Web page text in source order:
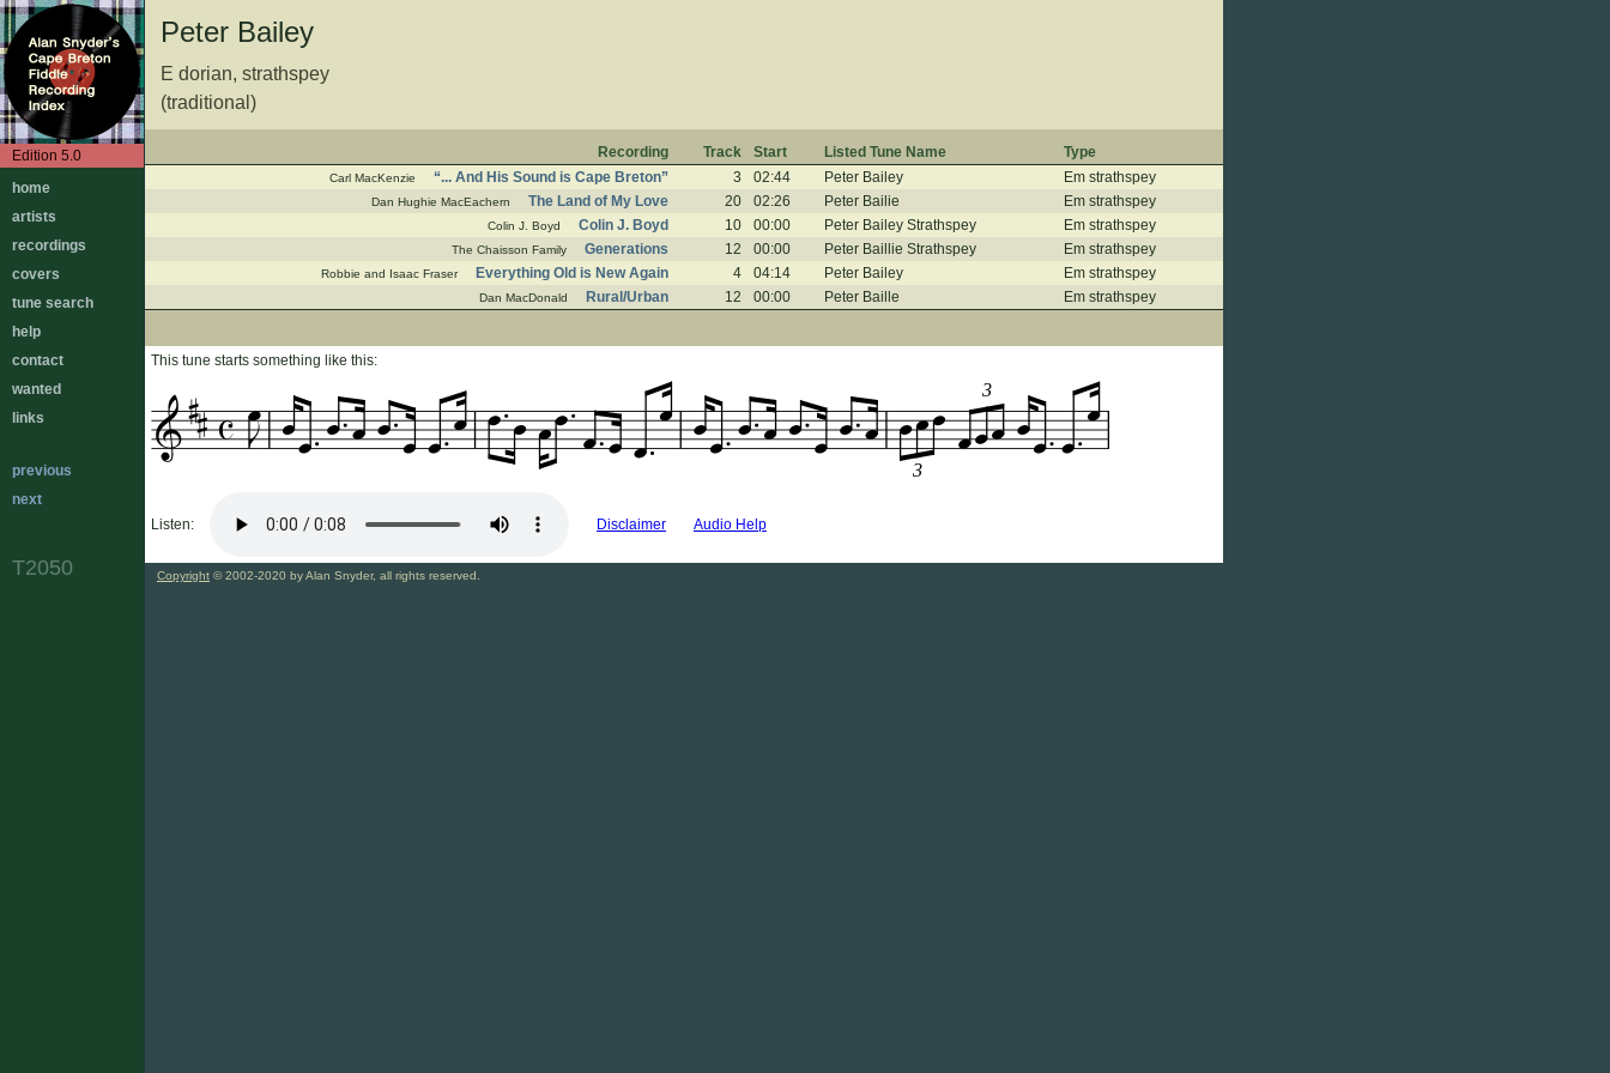
Edition 5.0
home
artists
recordings
covers
tune search
help
contact
wanted
links
previous
next
T2050
Peter Bailey
E dorian, strathspey
(traditional)
Recording Track Start Listed Tune Name Type
Carl MacKenzie “... And His Sound is Cape Breton” 3 02:44 Peter Bailey Em strathspey
Dan Hughie MacEachern The Land of My Love 20 02:26 Peter Bailie Em strathspey
Colin J. Boyd Colin J. Boyd 10 00:00 Peter Bailey Strathspey Em strathspey
The Chaisson Family Generations 12 00:00 Peter Baillie Strathspey Em strathspey
Robbie and Isaac Fraser Everything Old is New Again 4 04:14 Peter Bailey Em strathspey
Dan MacDonald Rural/Urban 12 00:00 Peter Baille Em strathspey
This tune starts something like this:
3
3
Listen: Disclaimer Audio Help
Copyright © 2002-2020 by Alan Snyder, all rights reserved.